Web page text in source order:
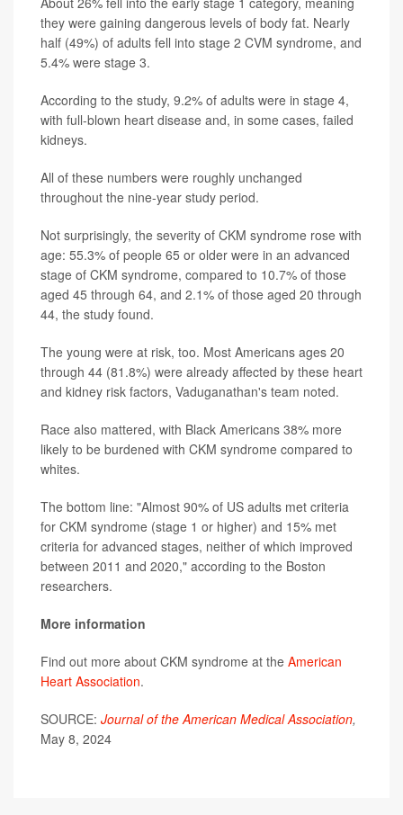
they were gaining dangerous levels of body fat. Nearly
half (49%) of adults fell into stage 2 CVM syndrome, and
5.4% were stage 3.
According to the study, 9.2% of adults were in stage 4,
with full-blown heart disease and, in some cases, failed
kidneys.
All of these numbers were roughly unchanged
throughout the nine-year study period.
Not surprisingly, the severity of CKM syndrome rose with
age: 55.3% of people 65 or older were in an advanced
stage of CKM syndrome, compared to 10.7% of those
aged 45 through 64, and 2.1% of those aged 20 through
44, the study found.
The young were at risk, too. Most Americans ages 20
through 44 (81.8%) were already affected by these heart
and kidney risk factors, Vaduganathan's team noted.
Race also mattered, with Black Americans 38% more
likely to be burdened with CKM syndrome compared to
whites.
The bottom line: "Almost 90% of US adults met criteria
for CKM syndrome (stage 1 or higher) and 15% met
criteria for advanced stages, neither of which improved
between 2011 and 2020," according to the Boston
researchers.
More information
Find out more about CKM syndrome at the American
Heart Association.
SOURCE: Journal of the American Medical Association,
May 8, 2024